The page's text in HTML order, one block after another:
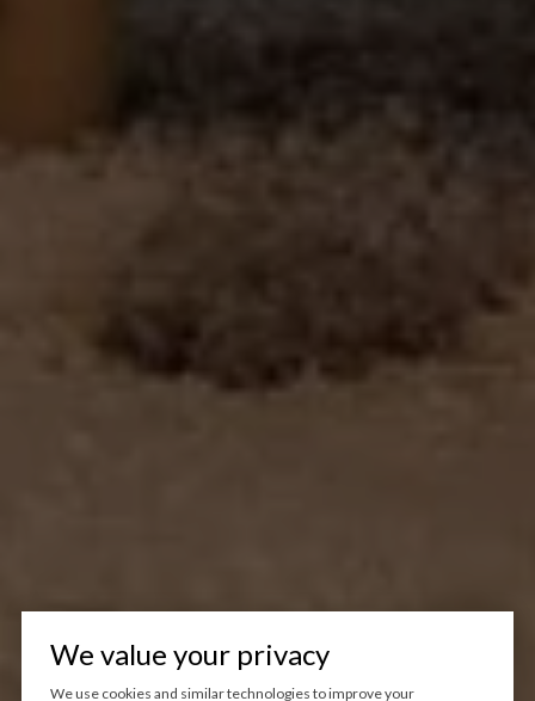
We value your privacy
We use cookies and similar technologies to improve your